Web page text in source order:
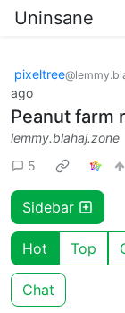
Uninsane
pixeltree
ago
Peanut farm
lemmy.blahaj.zone
5
Sidebar
Hot Top
Chat